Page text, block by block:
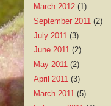
March 2012 (1)
September 2011 (2)
July 2011 (3)
June 2011 (2)
May 2011 (2)
April 2011 (3)
March 2011 (5)